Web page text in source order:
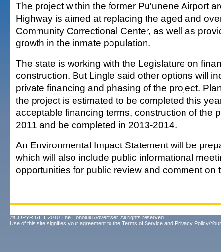
The project within the former Pu'unene Airport
Highway is aimed at replacing the aged and
Community Correctional Center, as well as
growth in the inmate population.
The state is working with the Legislature on
construction. But Lingle said other options will
private financing and phasing of the project.
the project is estimated to be completed this
acceptable financing terms, construction of the
2011 and be completed in 2013-2014.
An Environmental Impact Statement will be
which will also include public informational
opportunities for public review and comment on
©COPYRIGHT 2010 The Honolulu Advertiser. All rights reserved.
Use of this site signifies your agreement to the Terms of Service and Privacy Policy/